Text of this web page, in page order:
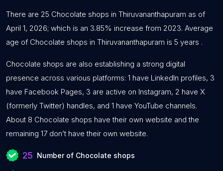
There are 25 Chocolate shops in Thiruvananthapuram as of
April 1, 2026; which is an 3.85% increase from 2023. Average
age of Chocolate shops in Thiruvananthapuram is 5 years .
Chocolate shops are also establishing a strong digital
presence across various platforms: 1 have LinkedIn profiles, 3
have Facebook Pages, 3 are active on Instagram, 2 have X
(formerly Twitter) handles, and 1 have YouTube channels.
About 8 Chocolate shops have their own website and the
remaining 17 don’t have their own website.
25 Number of Chocolate shops